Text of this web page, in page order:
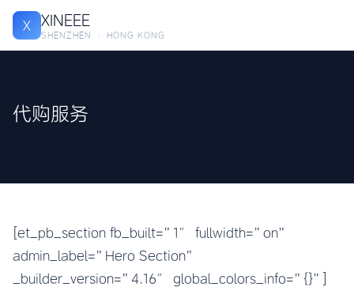
X XINEEE
SHENZHEN · HONG KONG
代购服务
[et_pb_section fb_built=”1″ fullwidth=”on”
admin_label=”Hero Section”
_builder_version=”4.16″ global_colors_info=”{}”]